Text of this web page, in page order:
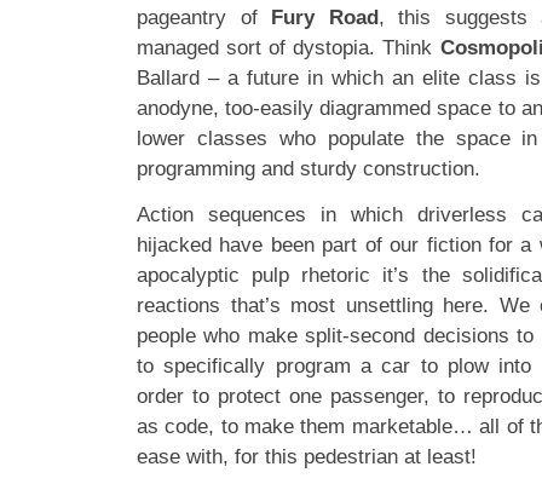
pageantry of Fury Road, this suggests
managed sort of dystopia. Think
Ballard – a future in which an elite class
anodyne, too-easily diagrammed space to
lower classes who populate the space
programming and sturdy construction.
Action sequences in which driverless
hijacked have been part of our fiction for
apocalyptic pulp rhetoric it’s the
reactions that’s most unsettling here. We
people who make split-second decisions
to specifically program a car to plow
order to protect one passenger, to
as code, to make them marketable… all of
ease with, for this pedestrian at least!